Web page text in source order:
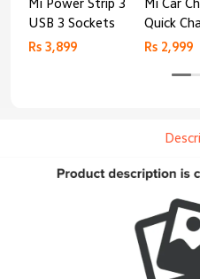
Mi Power Strip 3
USB 3 Sockets
Rs 3,899
Mi Car
Quick
Edition
Rs 2,999